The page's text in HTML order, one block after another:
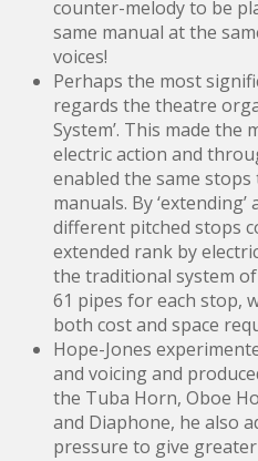
counter-melody to be
same manual at the
voices!
Perhaps the most
regards the theatre
System’. This made
electric action and
enabled the same
manuals. By
different pitched stops
extended rank by
the traditional system
61 pipes for each stop,
both cost and space
Hope-Jones
and voicing and
the Tuba Horn, Oboe
and Diaphone, he also
pressure to give